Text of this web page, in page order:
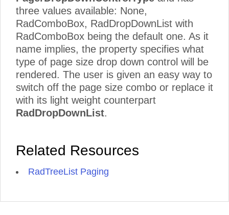
three values available: None,
RadComboBox, RadDropDownList with
RadComboBox being the default one. As it
name implies, the property specifies what
type of page size drop down control will be
rendered. The user is given an easy way to
switch off the page size combo or replace it
with its light weight counterpart
RadDropDownList.
Related Resources
RadTreeList Paging